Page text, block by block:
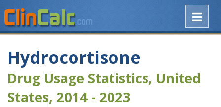
Hydrocortisone
Drug Usage Statistics, United
States, 2014 - 2023